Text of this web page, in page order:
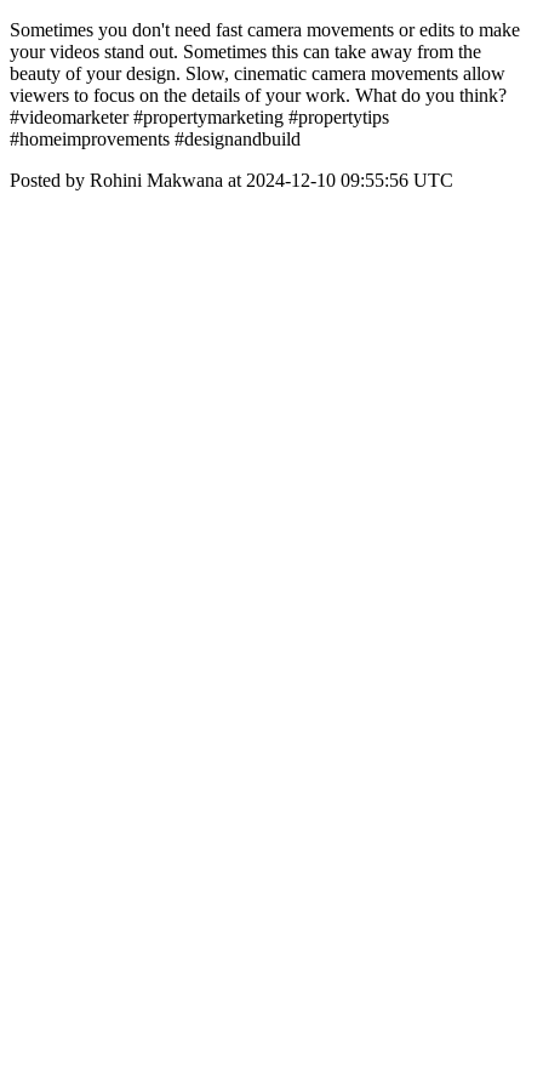
Sometimes you don't need fast camera movements or edits to make
your videos stand out. Sometimes this can take away from the
beauty of your design. Slow, cinematic camera movements allow
viewers to focus on the details of your work. What do you think?
#videomarketer #propertymarketing #propertytips
#homeimprovements #designandbuild
Posted by Rohini Makwana at 2024-12-10 09:55:56 UTC